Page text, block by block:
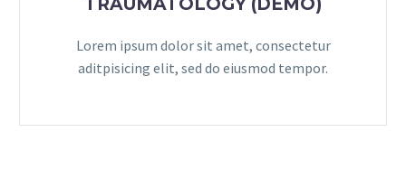
Lorem ipsum dolor sit amet, consectetur
aditpisicing elit, sed do eiusmod tempor.